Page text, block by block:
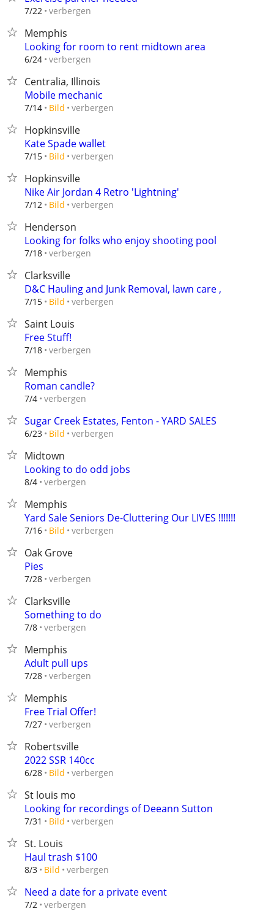
7/22 verbergen
Memphis
Looking for room to rent midtown area
6/24 verbergen
Centralia, Illinois
Mobile mechanic
7/14 Bild verbergen
Hopkinsville
Kate Spade wallet
7/15 Bild verbergen
Hopkinsville
Nike Air Jordan 4 Retro 'Lightning'
7/12 Bild verbergen
Henderson
Looking for folks who enjoy shooting pool
7/18 verbergen
Clarksville
D&C Hauling and Junk Removal, lawn care ,
7/15 Bild verbergen
Saint Louis
Free Stuff!
7/18 verbergen
Memphis
Roman candle?
7/4 verbergen
Sugar Creek Estates, Fenton - YARD SALES
6/23 Bild verbergen
Midtown
Looking to do odd jobs
8/4 verbergen
Memphis
Yard Sale Seniors De-Cluttering Our LIVES !!!!!!!
7/16 Bild verbergen
Oak Grove
Pies
7/28 verbergen
Clarksville
Something to do
7/8 verbergen
Memphis
Adult pull ups
7/28 verbergen
Memphis
Free Trial Offer!
7/27 verbergen
Robertsville
2022 SSR 140cc
6/28 Bild verbergen
St louis mo
Looking for recordings of Deeann Sutton
7/31 Bild verbergen
St. Louis
Haul trash $100
8/3 Bild verbergen
Need a date for a private event
7/2 verbergen